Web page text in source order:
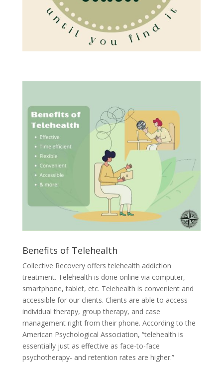
Benefits of Telehealth
Collective Recovery offers telehealth addiction
treatment. Telehealth is done online via computer,
smartphone, tablet, etc. Telehealth is convenient and
accessible for our clients. Clients are able to access
individual therapy, group therapy, and case
management right from their phone. According to the
American Psychological Association, “telehealth is
essentially just as effective as face-to-face
psychotherapy- and retention rates are higher.”